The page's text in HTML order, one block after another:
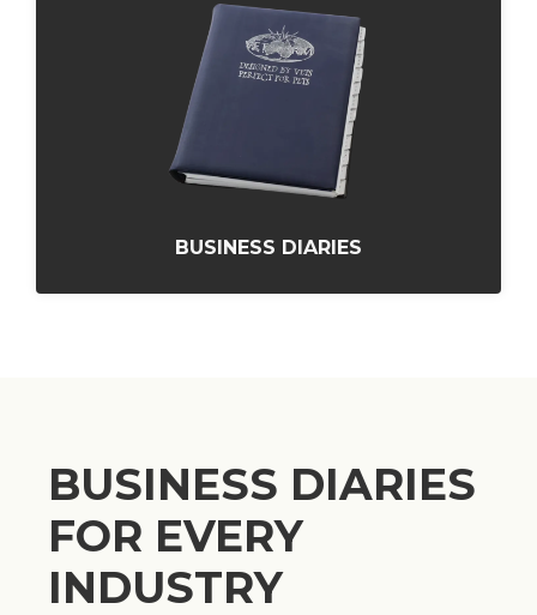
BUSINESS DIARIES
BUSINESS DIARIES
FOR EVERY
INDUSTRY